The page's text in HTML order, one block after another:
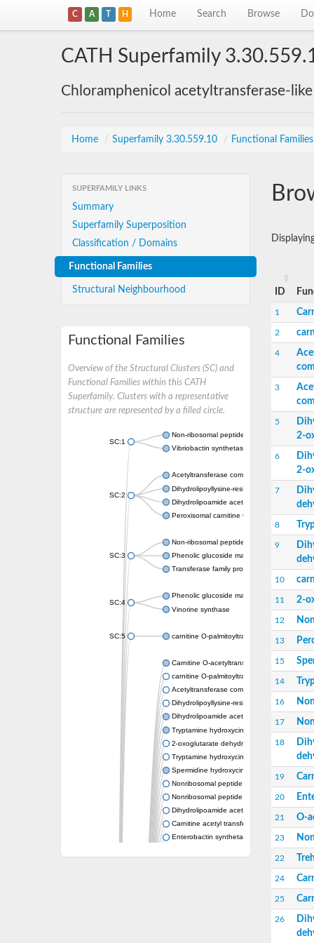
C A T H Home Search Browse
CATH Superfamily
Chloramphenicol acetyltransferase-
Home / Superfamily 3.30.559.10 / Functional Families
SUPERFAMILY LINKS
Summary
Superfamily Superposition
Classification / Domains
Functional Families
Structural Neighbourhood
Functional Families
Overview of the Structural Clusters (SC) and
Functional Families within this CATH
Superfamily. Clusters with a representative
structure are represented by a filled circle.
SC:1
Non-ribosomal peptide synthetase
Vibriobactin synthetase, amide synthase
SC:2
Acetyltransferase component of pyruvate
Dihydrolipoyllysine-residue
Dihydrolipoamide acetyltransferase
Peroxisomal carnitine O-octanoyltransferase
SC:3
Non-ribosomal peptide synthetase
Phenolic glucoside malonyltransferase 1
Transferase family protein
SC:4
Phenolic glucoside malonyltransferase 1
Vinorine synthase
SC:5 carnitine O-palmitoyltransferase 2,
Carnitine O-acetyltransferase
carnitine O-palmitoyltransferase 1, liver
Acetyltransferase component of pyruvate
Dihydrolipoyllysine-residue
Dihydrolipoamide acetyltransferase
Tryptamine hydroxycinnamoyl transferase
2-oxoglutarate dehydrogenase E1
Tryptamine hydroxycinnamoyl transferase
Spermidine hydroxycinnamoyl transferase
Nonribosomal peptide synthase Pes1
Nonribosomal peptide synthase Pes1
Dihydrolipoamide acetyltransferase
Carnitine acetyl transferase
Enterobactin synthetase component F
Dihydrolipoamide acetyltransferase
Dihydrolipoamide acetyltransferase
ID
1
2
4
3
5
2-
6
2-
7
8
9
10
11 2-
12
13
15
14
16
17
18
19
20
21 O-
23
22
24
25
26